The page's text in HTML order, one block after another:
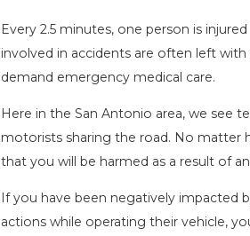
Every 2.5 minutes, one person is
involved in accidents are often left
demand emergency medical care.
Here in the San Antonio area, we see
motorists sharing the road. No matter
that you will be harmed as a result of
If you have been negatively impacted
actions while operating their vehicle,